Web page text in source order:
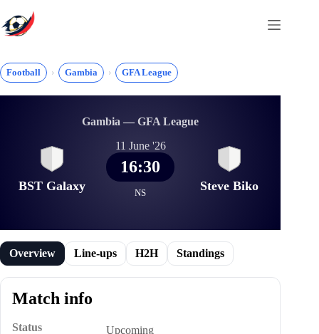
to
content
Football Gambia GFA League
Gambia — GFA League
BST Galaxy
11 June '26
16:30
NS
Steve Biko
Overview Line-ups H2H Standings
Match info
Status Upcoming